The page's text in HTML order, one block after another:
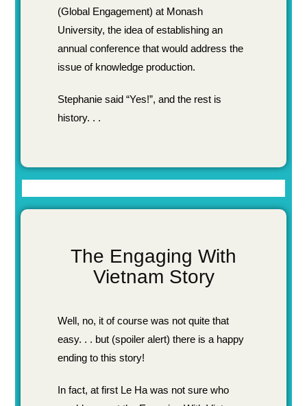
(Global Engagement) at Monash
University, the idea of establishing an
annual conference that would address the
issue of knowledge production.
Stephanie said “Yes!”, and the rest is
history. . .
The Engaging With
Vietnam Story
Well, no, it of course was not quite that
easy. . . but (spoiler alert) there is a happy
ending to this story!
In fact, at first Le Ha was not sure who